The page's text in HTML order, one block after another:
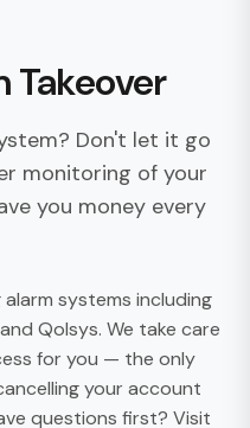
Takeover
Don't let it go
monitoring of your
you money every
systems including
and Qolsys. We take care
for you — the only
your account
questions first? Visit